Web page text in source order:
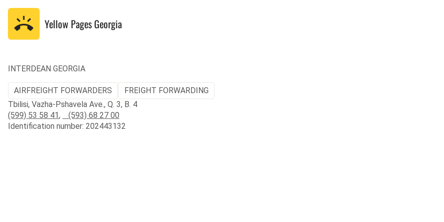
Yellow Pages Georgia
INTERDEAN GEORGIA
AIRFREIGHT FORWARDERS
FREIGHT FORWARDING
Tbilisi, Vazha-Pshavela Ave., Q. 3, B. 4
(599) 53 58 41,
(593) 68 27 00
Identification number: 202443132